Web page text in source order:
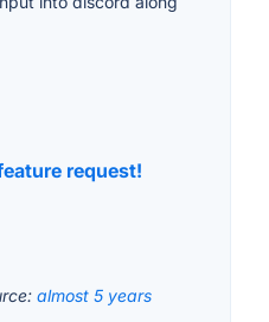
request!
almost 5 years